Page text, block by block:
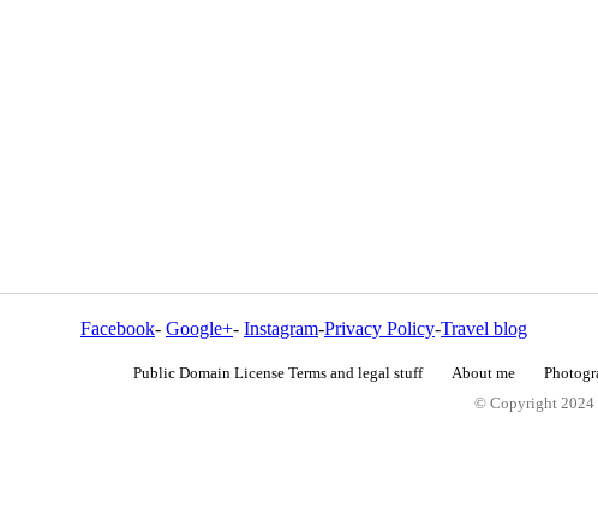
Facebook- Google+- Instagram-Privacy Policy-Travel blog
Public Domain License Terms and legal stuff About me
© Copyright 2024